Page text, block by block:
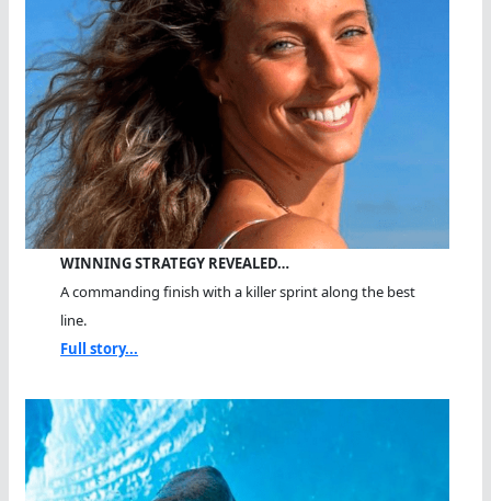
WINNING STRATEGY REVEALED…
A commanding finish with a killer sprint along the best
line.
Full story...